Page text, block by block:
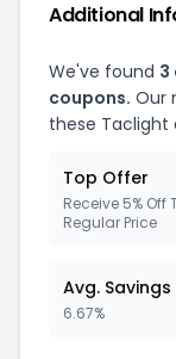
Additional
We've found 3
coupons. Our
these
Top Offer
Receive 5% Off
Regular Price
Avg. Savings
6.67%